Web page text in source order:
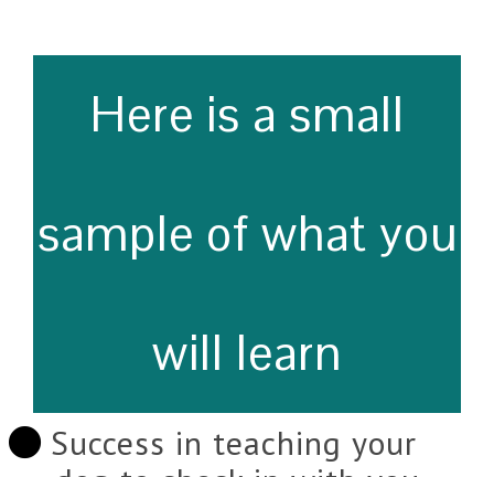
Here is a small
sample of what you
will learn
Success in teaching your